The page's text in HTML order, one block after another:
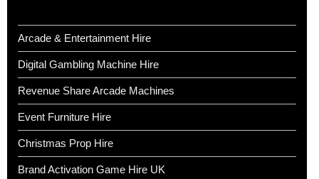
Arcade & Entertainment Hire
Digital Gambling Machine Hire
Revenue Share Arcade Machines
Event Furniture Hire
Christmas Prop Hire
Brand Activation Game Hire UK